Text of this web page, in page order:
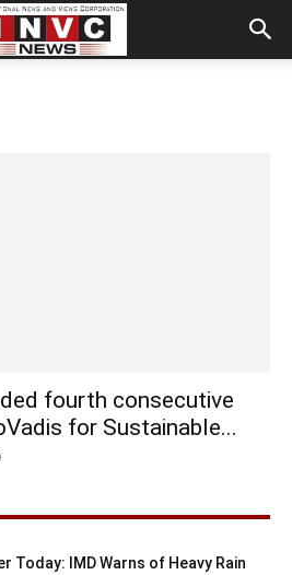
fourth consecutive
for Sustainable...
Today: IMD Warns of Heavy Rain